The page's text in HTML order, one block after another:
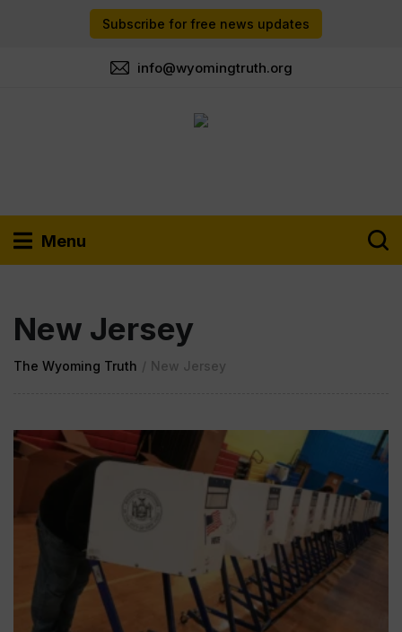
Subscribe for free news updates
info@wyomingtruth.org
Menu
New Jersey
The Wyoming Truth / New Jersey